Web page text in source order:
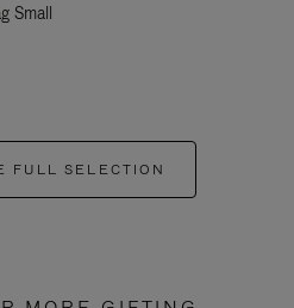
Small
FULL SELECTION